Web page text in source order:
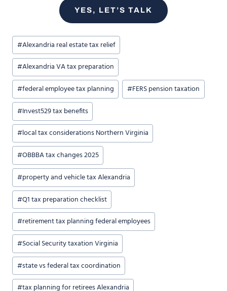
YES, LET’S TALK
Post
Tags:
#Alexandria real estate tax relief
#Alexandria VA tax preparation
#federal employee tax planning #FERS pension taxation
#Invest529 tax benefits
#local tax considerations Northern Virginia
#OBBBA tax changes 2025
#property and vehicle tax Alexandria
#Q1 tax preparation checklist
#retirement tax planning federal employees
#Social Security taxation Virginia
#state vs federal tax coordination
#tax planning for retirees Alexandria